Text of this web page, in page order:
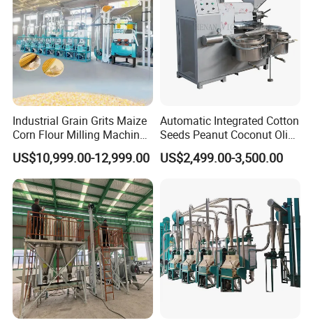
Industrial Grain Grits Maize
Corn Flour Milling Machine
Corn Mill Maize Milling
Machine for Sale
US$10,999.00-12,999.00
Automatic Integrated Cotton
Seeds Peanut Coconut Olive
Palm Making Pressing
Processing Production
Vacuum Filter
US$2,499.00-3,500.00